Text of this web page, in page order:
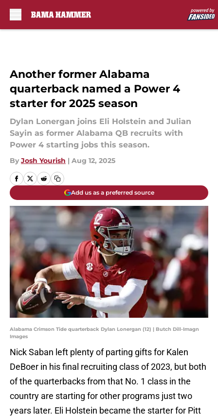
Another former Alabama
quarterback named a Power 4
starter for 2025 season
Dylan Lonergan joins Eli Holstein and Julian
Sayin as former Alabama QB recruits with
Power 4 starting jobs this season.
By Josh Yourish | Aug 12, 2025
Add us as a preferred source
Alabama Crimson Tide quarterback Dylan Lonergan (12) | Butch Dill-Imagn
Images
Nick Saban left plenty of parting gifts for Kalen
DeBoer in his final recruiting class of 2023, but both
of the quarterbacks from that No. 1 class in the
country are starting for other programs just two
years later. Eli Holstein became the starter for Pitt